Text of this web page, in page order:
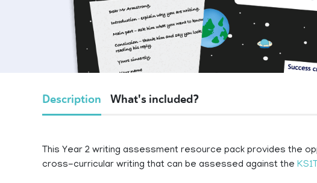
Description What's included?
This Year 2 writing assessment resource pack provides the
cross-curricular writing that can be assessed against the